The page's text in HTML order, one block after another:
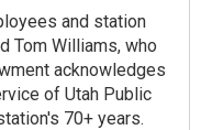
and station
Tom Williams, who
acknowledges
of Utah Public
70+ years.